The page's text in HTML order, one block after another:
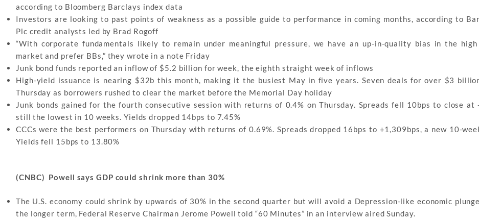
according to Bloomberg Barclays index data
Investors are looking to past points of weakness as a possible guide to performance in coming months, according to
Plc credit analysts led by Brad Rogoff
“With corporate fundamentals likely to remain under meaningful pressure, we have an up-in-quality bias in the
market and prefer BBs,” they wrote in a note Friday
Junk bond funds reported an inflow of $5.2 billion for week, the eighth straight week of inflows
High-yield issuance is nearing $32b this month, making it the busiest May in five years. Seven deals for over $3
Thursday as borrowers rushed to clear the market before the Memorial Day holiday
Junk bonds gained for the fourth consecutive session with returns of 0.4% on Thursday. Spreads fell 10bps to close at
still the lowest in 10 weeks. Yields dropped 14bps to 7.45%
CCCs were the best performers on Thursday with returns of 0.69%. Spreads dropped 16bps to +1,309bps, a new 10-
Yields fell 15bps to 13.80%
(CNBC) Powell says GDP could shrink more than 30%
The U.S. economy could shrink by upwards of 30% in the second quarter but will avoid a Depression-like economic
the longer term, Federal Reserve Chairman Jerome Powell told “60 Minutes” in an interview aired Sunday.